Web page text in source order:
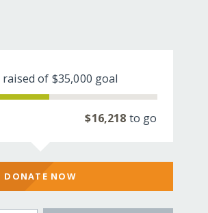
raised of $35,000 goal
$16,218 to go
DONATE NOW